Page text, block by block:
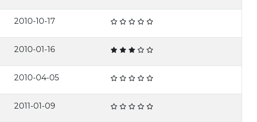
2010-10-17
2010-01-16
2010-04-05
2011-01-09